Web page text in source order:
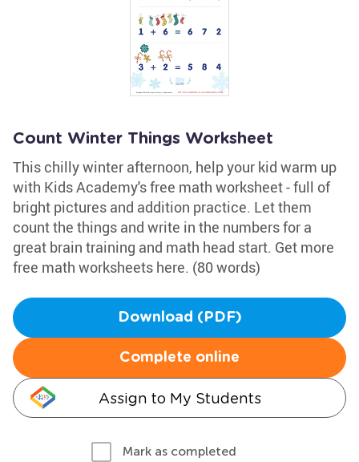
Count Winter Things Worksheet
This chilly winter afternoon, help your kid warm up
with Kids Academy's free math worksheet - full of
bright pictures and addition practice. Let them
count the things and write in the numbers for a
great brain training and math head start. Get more
free math worksheets here. (80 words)
Download (PDF)
Complete online
Assign to My Students
Mark as completed